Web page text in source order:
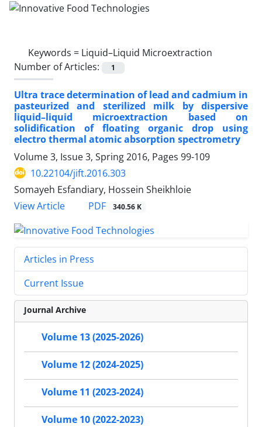
Keywords = Liquid–Liquid Microextraction
Number of Articles:
1
Ultra trace determination of lead and cadmium in
pasteurized and sterilized milk by dispersive
liquid–liquid microextraction based on
solidification of floating organic drop using
electro thermal atomic absorption spectrometry
Volume 3, Issue 3, Spring 2016, Pages 99-109
10.22104/jift.2016.303
Somayeh Esfandiary, Hossein Sheikhloie
View Article
PDF 340.56 K
Articles in Press
Current Issue
Journal Archive
Volume 13 (2025-2026)
Volume 12 (2024-2025)
Volume 11 (2023-2024)
Volume 10 (2022-2023)